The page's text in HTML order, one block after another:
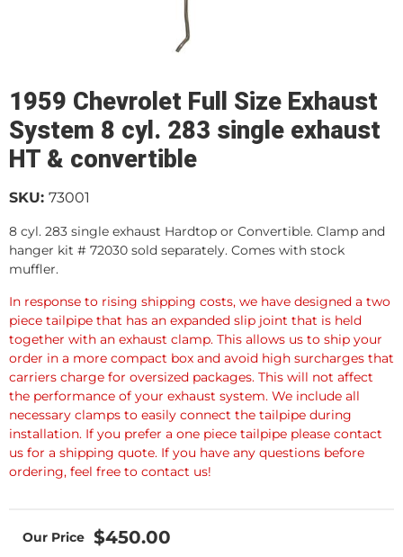
1959 Chevrolet Full Size Exhaust
System 8 cyl. 283 single exhaust
HT & convertible
SKU: 73001
8 cyl. 283 single exhaust Hardtop or Convertible. Clamp and
hanger kit # 72030 sold separately. Comes with stock
muffler.
In response to rising shipping costs, we have designed a two
piece tailpipe that has an expanded slip joint that is held
together with an exhaust clamp. This allows us to ship your
order in a more compact box and avoid high surcharges that
carriers charge for oversized packages. This will not affect
the performance of your exhaust system. We include all
necessary clamps to easily connect the tailpipe during
installation. If you prefer a one piece tailpipe please contact
us for a shipping quote. If you have any questions before
ordering, feel free to contact us!
$450.00